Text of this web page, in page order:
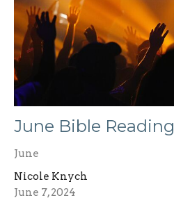
June Bible Reading
June
Nicole Knych
June 7, 2024